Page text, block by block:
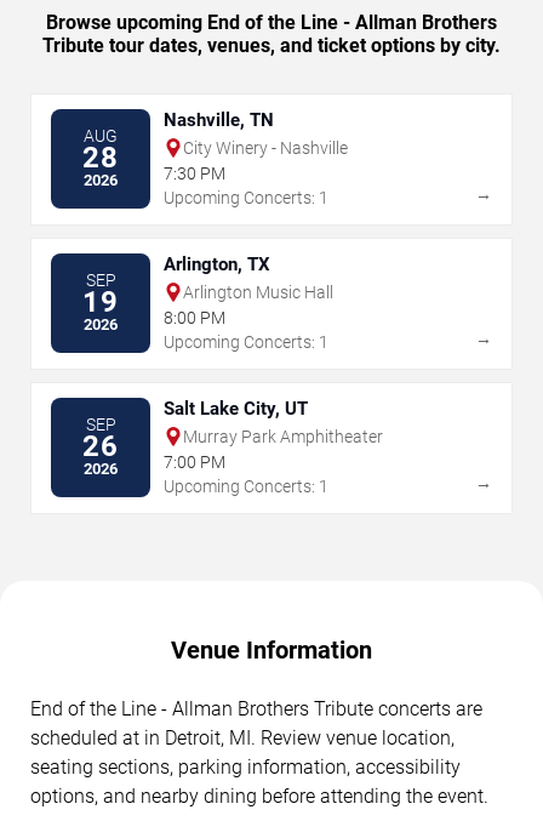
Browse upcoming End of the Line - Allman Brothers
Tribute tour dates, venues, and ticket options by city.
AUG
28
2026
Nashville, TN
City Winery - Nashville
7:30 PM
Upcoming Concerts: 1
→
SEP
19
2026
Arlington, TX
Arlington Music Hall
8:00 PM
Upcoming Concerts: 1
→
SEP
26
2026
Salt Lake City, UT
Murray Park Amphitheater
7:00 PM
Upcoming Concerts: 1
→
Venue Information
End of the Line - Allman Brothers Tribute concerts are
scheduled at in Detroit, MI. Review venue location,
seating sections, parking information, accessibility
options, and nearby dining before attending the event.